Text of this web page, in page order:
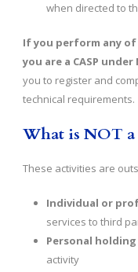
when directed to
If you perform any
you are a CASP under
you to register and
technical requirements.
What is NOT a
These activities are
Individual or
services to third
Personal holding
activity